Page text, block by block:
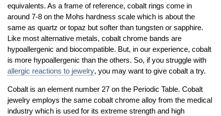
equivalents. As a frame of reference, cobalt rings come in
around 7-8 on the Mohs hardness scale which is about the
same as quartz or topaz but softer than tungsten or sapphire.
Like most alternative metals, cobalt chrome bands are
hypoallergenic and biocompatible. But, in our experience, cobalt
is more hypoallergenic than the others. So, if you struggle with
allergic reactions to jewelry, you may want to give cobalt a try.
Cobalt is an element number 27 on the Periodic Table. Cobalt
jewelry employs the same cobalt chrome alloy from the medical
industry which is used for its extreme strength and high